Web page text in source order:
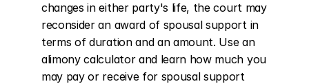
changes in either party's life, the court may
reconsider an award of spousal support in
terms of duration and an amount. Use an
alimony calculator and learn how much you
may pay or receive for spousal support